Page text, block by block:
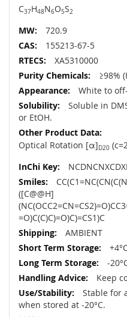
C37H48N6O5S2
720.9
155213-67-5
XA5310000
≥98%
White to
Soluble in
or EtOH.
Optical Rotation [α]D20
([C@@H]
=O)C(C)C)=O)C)=CS1)C
AMBIENT
-
Keep
Stable for
when stored at -20°C.